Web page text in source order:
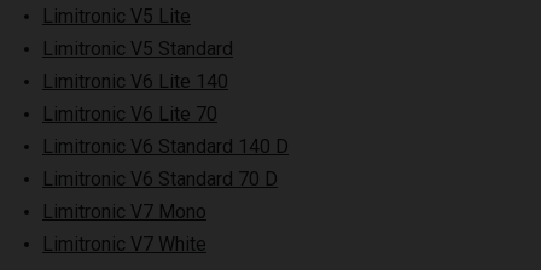
Limitronic V5 Lite
Limitronic V5 Standard
Limitronic V6 Lite 140
Limitronic V6 Lite 70
Limitronic V6 Standard 140 D
Limitronic V6 Standard 70 D
Limitronic V7 Mono
Limitronic V7 White